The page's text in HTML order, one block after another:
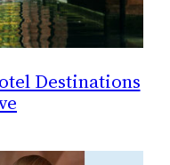
Destinations